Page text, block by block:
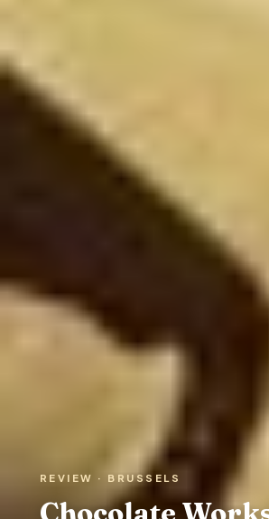
REVIEW · BRUSSELS